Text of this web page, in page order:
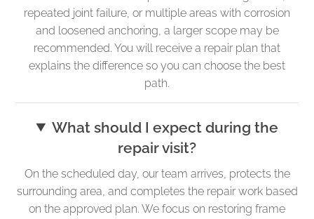
repeated joint failure, or multiple areas with corrosion
and loosened anchoring, a larger scope may be
recommended. You will receive a repair plan that
explains the difference so you can choose the best
path.
What should I expect during the
repair visit?
On the scheduled day, our team arrives, protects the
surrounding area, and completes the repair work based
on the approved plan. We focus on restoring frame